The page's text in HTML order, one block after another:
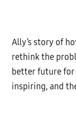
Ally’s story of
rethink the
better future for
inspiring, and